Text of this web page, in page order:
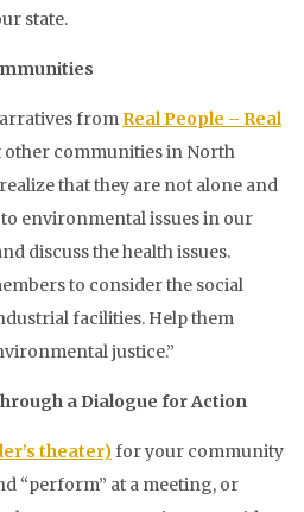
state.
from Real People – Real
other communities in North
that they are not alone and
environmental issues in our
discuss the health issues.
to consider the social
facilities. Help them
justice.”
a Dialogue for Action
theater)for your community
“perform” at a meeting, or